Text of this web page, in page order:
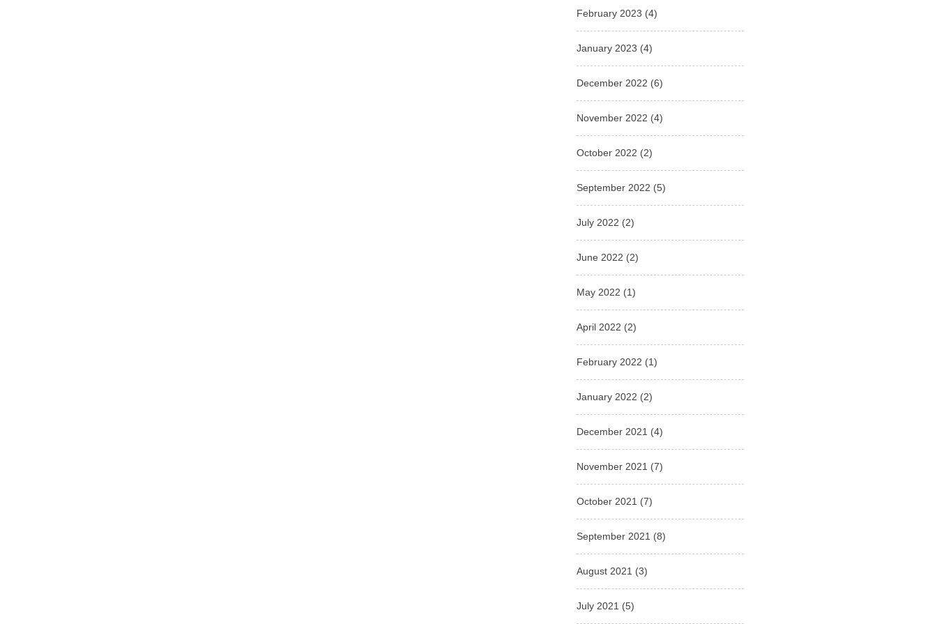
February 2023 (4)
January 2023 (4)
December 2022 (6)
November 2022 (4)
October 2022 (2)
September 2022 (5)
July 2022 (2)
June 2022 (2)
May 2022 (1)
April 2022 (2)
February 2022 (1)
January 2022 (2)
December 2021 (4)
November 2021 (7)
October 2021 (7)
September 2021 (8)
August 2021 (3)
July 2021 (5)